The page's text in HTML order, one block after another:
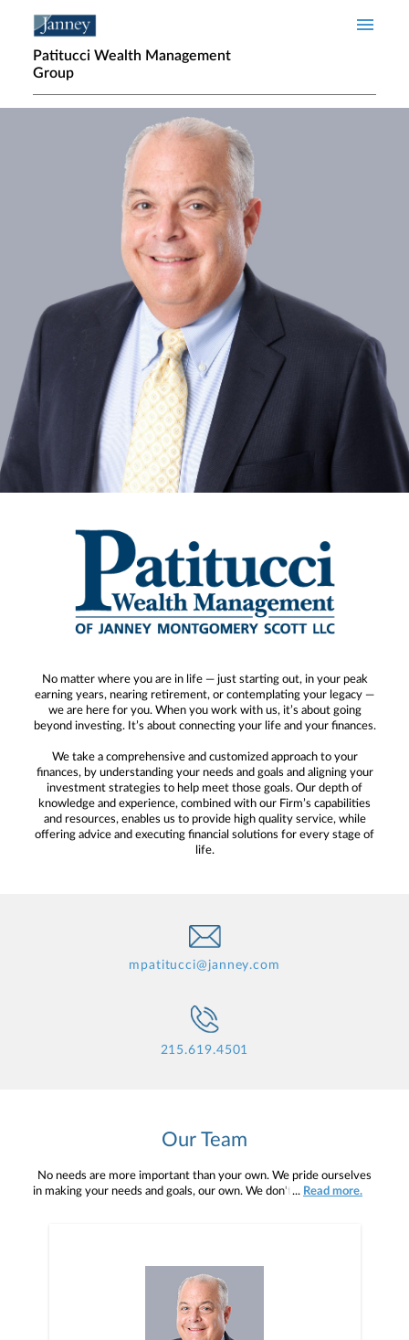
Patitucci Wealth Management
Group
Home page hero banner
No matter where you are in life — just starting out, in your peak
earning years, nearing retirement, or contemplating your legacy —
we are here for you. When you work with us, it’s about going
beyond investing. It’s about connecting your life and your finances.
We take a comprehensive and customized approach to your
finances, by understanding your needs and goals and aligning your
investment strategies to help meet those goals. Our depth of
knowledge and experience, combined with our Firm’s capabilities
and resources, enables us to provide high quality service, while
offering advice and executing financial solutions for every stage of
life.
mpatitucci@janney.com
215.619.4501
Our Team
No needs are more important than your own. We pride ourselves
in making your needs and goals, our own. We don't simply work for
preferences, and is in your best interest. We’re proud to offer
comprehensive financial planning resources, providing you access
to education, advice, planning, and consultation.
... Read more.